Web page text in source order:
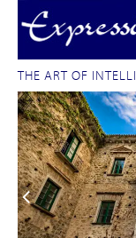
THE ART OF